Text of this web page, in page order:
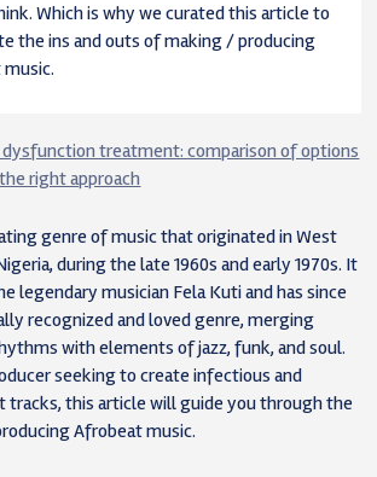
Which is why we curated this article to
the ins and outs of making / producing
treatment: comparison of options
right approach
genre of music that originated in West
during the late 1960s and early 1970s. It
legendary musician Fela Kuti and has since
recognized and loved genre, merging
with elements of jazz, funk, and soul.
seeking to create infectious and
tracks, this article will guide you through the
Afrobeat music.